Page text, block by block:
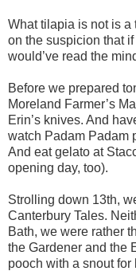
What tilapia is not is a
on the suspicion that
would’ve read the
Before we prepared
Moreland Farmer’s
Erin’s knives. And
watch Padam Padam
And eat gelato at
opening day, too).
Strolling down 13th,
Canterbury Tales.
Bath, we were rather
the Gardener and the
pooch with a snout for